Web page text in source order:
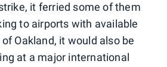
it ferried some of them
to airports with available
Oakland, it would also be
at a major international